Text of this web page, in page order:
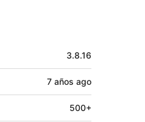
3.8.16
7 años ago
500+